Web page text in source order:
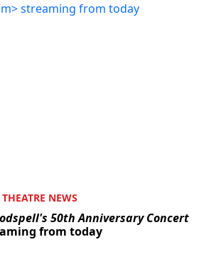
THEATRE NEWS
50th Anniversary Concert
from today